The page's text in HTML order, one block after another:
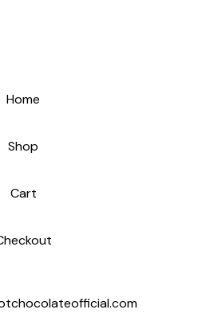
Home
Shop
Cart